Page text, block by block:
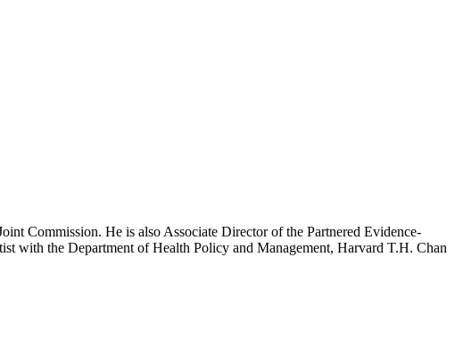
Commission. He is also Associate Director of the Partnered Evidence-
with the Department of Health Policy and Management, Harvard T.H. Chan